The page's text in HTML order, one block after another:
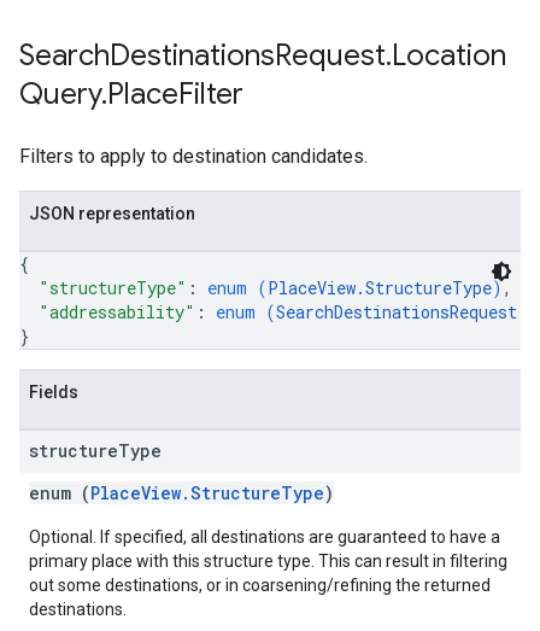
SearchDestinationsRequest.Location
Query.PlaceFilter
Filters to apply to destination candidates.
JSON representation
{
"structureType" : enum (PlaceView.StructureType),
"addressability" : enum (
}
Fields
structureType
enum (PlaceView.StructureType)
Optional. If specified, all destinations are guaranteed to have a
primary place with this structure type. This can result in filtering
out some destinations, or in coarsening/refining the returned
destinations.